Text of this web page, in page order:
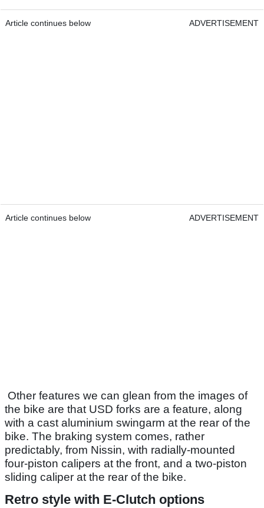
Article continues below ADVERTISEMENT
Article continues below ADVERTISEMENT
Other features we can glean from the images of
the bike are that USD forks are a feature, along
with a cast aluminium swingarm at the rear of the
bike. The braking system comes, rather
predictably, from Nissin, with radially-mounted
four-piston calipers at the front, and a two-piston
sliding caliper at the rear of the bike.
Retro style with E-Clutch options